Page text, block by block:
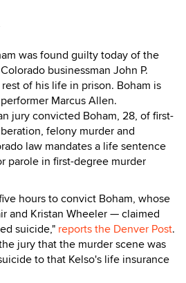
was found guilty today of the
businessman John P.
of his life in prison. Boham is
Marcus Allen.
jury convicted Boham, 28, of first-
felony murder and
law mandates a life sentence
parole in first-degree murder
hours to convict Boham, whose
and Kristan Wheeler — claimed
suicide," reports the Denver Post.
jury that the murder scene was
to that Kelso's life insurance